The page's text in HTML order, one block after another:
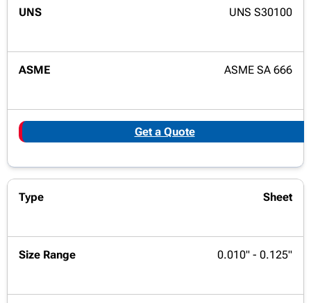
UNS S30100
ASME SA 666
Get a Quote
Sheet
0.010" - 0.125"